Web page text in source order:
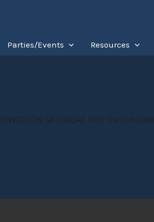
Parties/Events Resources
ON SATURDAY, KOP ON SUNDAY!